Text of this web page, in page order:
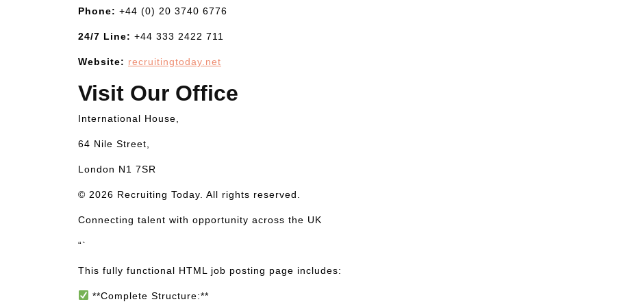
Phone: +44 (0) 20 3740 6776
24/7 Line: +44 333 2422 711
Website: recruitingtoday.net
Visit Our Office
International House,
64 Nile Street,
London N1 7SR
© 2026 Recruiting Today. All rights reserved.
Connecting talent with opportunity across the UK
“`
This fully functional HTML job posting page includes:
**Complete Structure:**